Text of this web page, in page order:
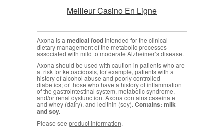
Meilleur Casino En Ligne
Axona is a medical foodintended for the clinical
dietary management of the metabolic processes
associated with mild to moderate Alzheimer’s disease.
Axona should be used with caution in patients who are
at risk for ketoacidosis, for example, patients with a
history of alcohol abuse and poorly controlled
diabetics; or those who have a history of inflammation
of the gastrointestinal system, metabolic syndrome,
and/or renal dysfunction. Axona contains caseinate
and whey (dairy), and lecithin (soy). Contains: milk
and soy.
Please see product information.